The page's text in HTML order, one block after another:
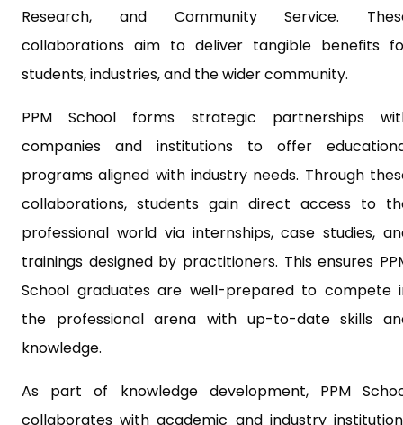
Research, and Community Service.
collaborations aim to deliver tangible benefits
students, industries, and the wider community.
PPM School forms strategic partnerships
companies and institutions to offer
programs aligned with industry needs. Through
collaborations, students gain direct access to
professional world via internships, case studies,
trainings designed by practitioners. This ensures
School graduates are well-prepared to compete
the professional arena with up-to-date skills
knowledge.
As part of knowledge development, PPM
collaborates with academic and industry